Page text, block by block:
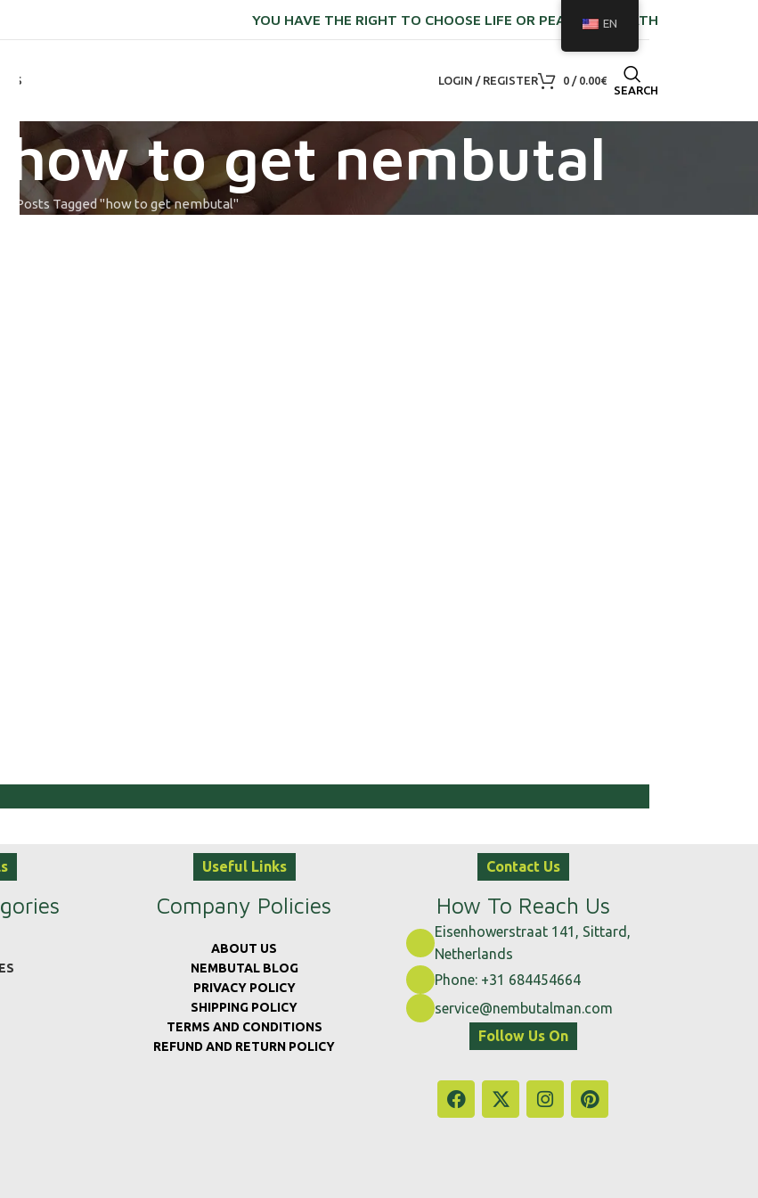
YOU HAVE THE RIGHT TO CHOOSE LIFE OR PEACEFUL DEATH
US LOGIN / REGISTER 0 / 0.00€
SEARCH
how to get nembutal​
Posts Tagged "how to get nembutal​"
Useful Links
Company Policies
ABOUT US
NEMBUTAL BLOG
PRIVACY POLICY
SHIPPING POLICY
TERMS AND CONDITIONS
REFUND AND RETURN POLICY
Contact Us
How To Reach Us
Eisenhowerstraat 141, Sittard,
Netherlands
Phone: +31 684454664
service@nembutalman.com
Follow Us On
EN